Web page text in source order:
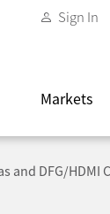
Sign In
Markets
and DFG/HDMI